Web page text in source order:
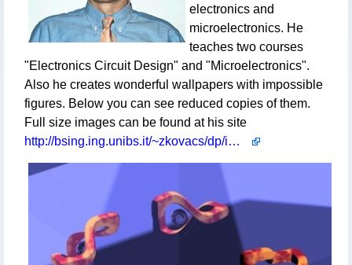
electronics and
microelectronics. He
teaches two courses
"Electronics Circuit Design" and "Microelectronics".
Also he creates wonderful wallpapers with impossible
figures. Below you can see reduced copies of them.
Full size images can be found at his site
http://bsing.ing.unibs.it/~zkovacs/dp/images_wp.html